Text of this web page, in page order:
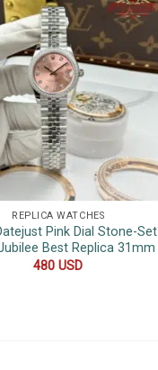
REPLICA WATCHES
Pink Dial Stone-Set
Best Replica 31mm
480USD